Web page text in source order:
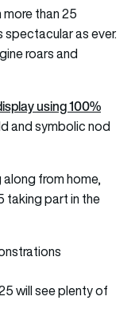
than 25
as ever.
roars and
using 100%
and symbolic nod
from home,
taking part in the
will see plenty of